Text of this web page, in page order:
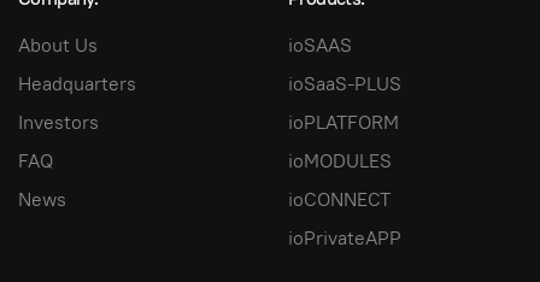
About Us
Headquarters
Investors
FAQ
News
ioSAAS
ioSaaS-PLUS
ioPLATFORM
ioMODULES
ioCONNECT
ioPrivateAPP